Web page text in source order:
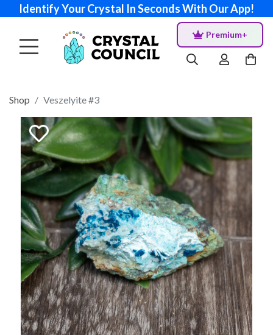
Identify Your Crystal In Seconds With Our App!
Premium+
Shop Veszelyite #3